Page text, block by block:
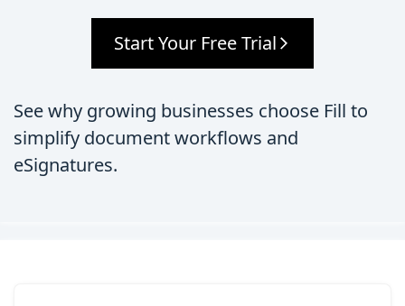
Start Your Free Trial
See why growing businesses choose Fill to
simplify document workflows and
eSignatures.